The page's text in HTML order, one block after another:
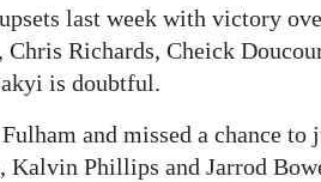
last week with victory
Richards, Cheick
is doubtful.
and missed a chance
Kalvin Phillips and Jarrod